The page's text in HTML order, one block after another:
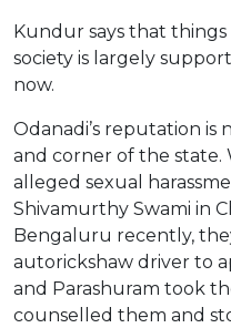
Kundur says that things
society is largely
now.
Odanadi’s reputation
and corner of the state.
alleged sexual
Shivamurthy Swami in
Bengaluru recently,
autorickshaw driver to
and Parashuram took
counselled them and